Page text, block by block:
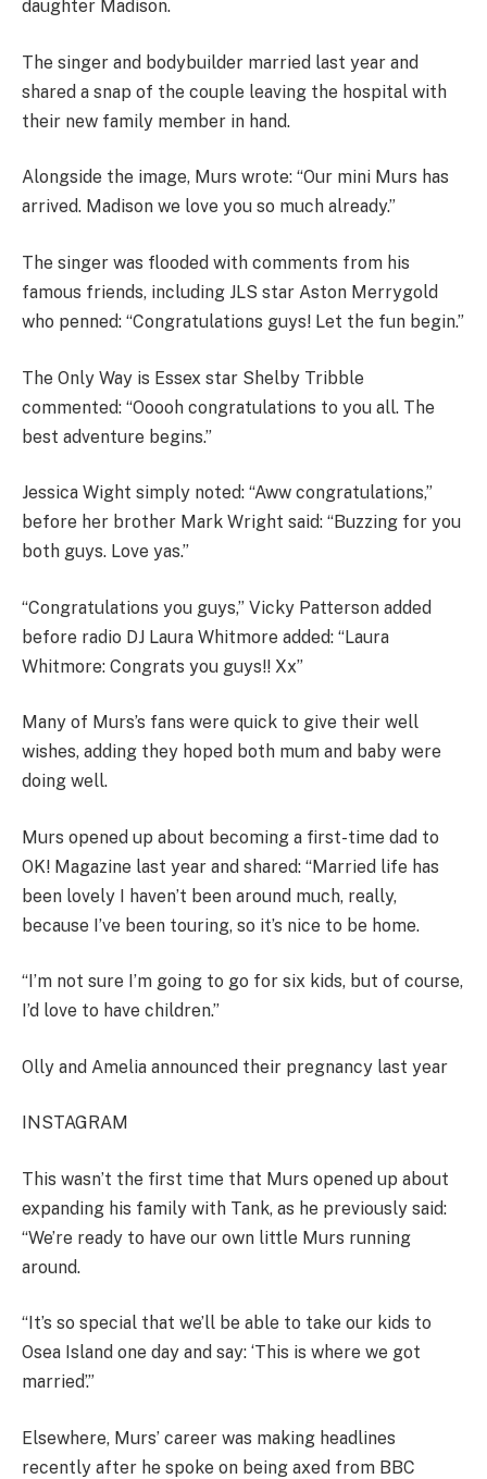
daughter Madison.
The singer and bodybuilder married last year and
shared a snap of the couple leaving the hospital with
their new family member in hand.
Alongside the image, Murs wrote: “Our mini Murs has
arrived. Madison we love you so much already.”
The singer was flooded with comments from his
famous friends, including JLS star Aston Merrygold
who penned: “Congratulations guys! Let the fun begin.”
The Only Way is Essex star Shelby Tribble
commented: “Ooooh congratulations to you all. The
best adventure begins.”
Jessica Wight simply noted: “Aww congratulations,”
before her brother Mark Wright said: “Buzzing for you
both guys. Love yas.”
“Congratulations you guys,” Vicky Patterson added
before radio DJ Laura Whitmore added: “Laura
Whitmore: Congrats you guys!! Xx”
Many of Murs’s fans were quick to give their well
wishes, adding they hoped both mum and baby were
doing well.
Murs opened up about becoming a first-time dad to
OK! Magazine last year and shared: “Married life has
been lovely I haven’t been around much, really,
because I’ve been touring, so it’s nice to be home.
“I’m not sure I’m going to go for six kids, but of course,
I’d love to have children.”
Olly and Amelia announced their pregnancy last year
INSTAGRAM
This wasn’t the first time that Murs opened up about
expanding his family with Tank, as he previously said:
“We’re ready to have our own little Murs running
around.
“It’s so special that we’ll be able to take our kids to
Osea Island one day and say: ‘This is where we got
married’.”
Elsewhere, Murs’ career was making headlines
recently after he spoke on being axed from BBC